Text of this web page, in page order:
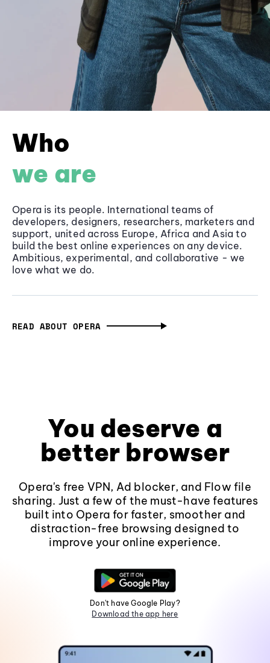
Who
we are
Opera is its people. International teams of
developers, designers, researchers, marketers and
support, united across Europe, Africa and Asia to
build the best online experiences on any device.
Ambitious, experimental, and collaborative - we
love what we do.
READ ABOUT OPERA
You deserve a
better browser
Opera's free VPN, Ad blocker, and Flow file
sharing. Just a few of the must-have features
built into Opera for faster, smoother and
distraction-free browsing designed to
improve your online experience.
Don't have Google Play?
Download the app here